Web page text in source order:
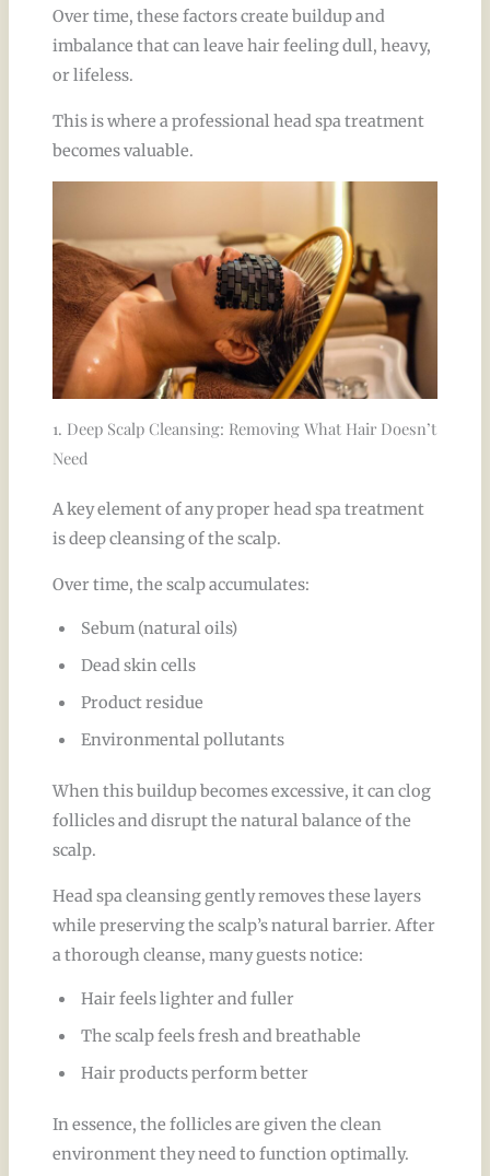
Over time, these factors create buildup and
imbalance that can leave hair feeling dull, heavy,
or lifeless.
This is where a professional head spa treatment
becomes valuable.
1. Deep Scalp Cleansing: Removing What Hair Doesn’t
Need
A key element of any proper head spa treatment
is deep cleansing of the scalp.
Over time, the scalp accumulates:
Sebum (natural oils)
Dead skin cells
Product residue
Environmental pollutants
When this buildup becomes excessive, it can clog
follicles and disrupt the natural balance of the
scalp.
Head spa cleansing gently removes these layers
while preserving the scalp’s natural barrier. After
a thorough cleanse, many guests notice:
Hair feels lighter and fuller
The scalp feels fresh and breathable
Hair products perform better
In essence, the follicles are given the clean
environment they need to function optimally.